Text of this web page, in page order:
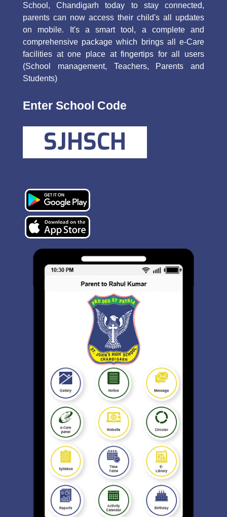
School, Chandigarh today to stay connected,
parents can now access their child's all updates
on mobile. It's a smart tool, a complete and
comprehensive package which brings all e-Care
facilities at one place at fingertips for all users
(School management, Teachers, Parents and
Students)
Enter School Code
SJHSCH